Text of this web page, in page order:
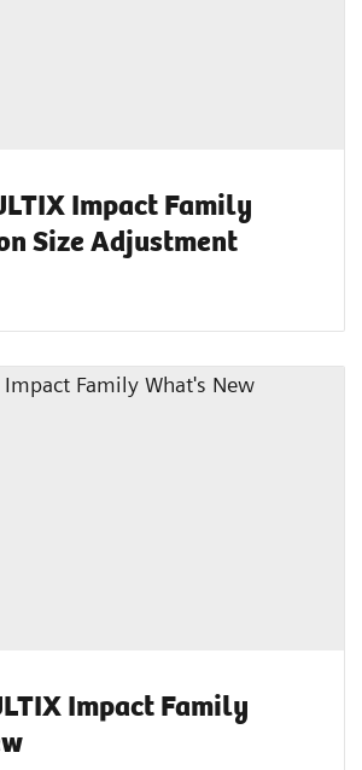
Impact Family
Size Adjustment
Impact Family